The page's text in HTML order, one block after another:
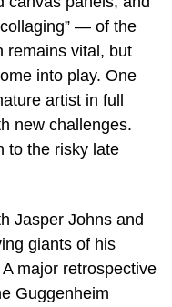
— of the
remains vital, but
into play. One
artist in full
new challenges.
to the risky late
Jasper Johns and
giants of his
major retrospective
Guggenheim